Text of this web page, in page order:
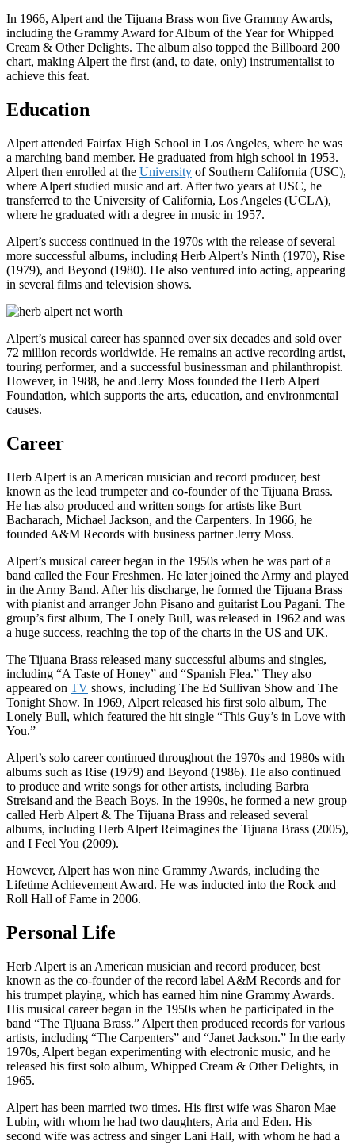
In 1966, Alpert and the Tijuana Brass won five Grammy Awards,
including the Grammy Award for Album of the Year for Whipped
Cream & Other Delights. The album also topped the Billboard 200
chart, making Alpert the first (and, to date, only) instrumentalist to
achieve this feat.
Education
Alpert attended Fairfax High School in Los Angeles, where he was
a marching band member. He graduated from high school in 1953.
Alpert then enrolled at the University of Southern California (USC),
where Alpert studied music and art. After two years at USC, he
transferred to the University of California, Los Angeles (UCLA),
where he graduated with a degree in music in 1957.
Alpert’s success continued in the 1970s with the release of several
more successful albums, including Herb Alpert’s Ninth (1970), Rise
(1979), and Beyond (1980). He also ventured into acting, appearing
in several films and television shows.
Alpert’s musical career has spanned over six decades and sold over
72 million records worldwide. He remains an active recording artist,
touring performer, and a successful businessman and philanthropist.
However, in 1988, he and Jerry Moss founded the Herb Alpert
Foundation, which supports the arts, education, and environmental
causes.
Career
Herb Alpert is an American musician and record producer, best
known as the lead trumpeter and co-founder of the Tijuana Brass.
He has also produced and written songs for artists like Burt
Bacharach, Michael Jackson, and the Carpenters. In 1966, he
founded A&M Records with business partner Jerry Moss.
Alpert’s musical career began in the 1950s when he was part of a
band called the Four Freshmen. He later joined the Army and played
in the Army Band. After his discharge, he formed the Tijuana Brass
with pianist and arranger John Pisano and guitarist Lou Pagani. The
group’s first album, The Lonely Bull, was released in 1962 and was
a huge success, reaching the top of the charts in the US and UK.
The Tijuana Brass released many successful albums and singles,
including “A Taste of Honey” and “Spanish Flea.” They also
appeared on TV shows, including The Ed Sullivan Show and The
Tonight Show. In 1969, Alpert released his first solo album, The
Lonely Bull, which featured the hit single “This Guy’s in Love with
You.”
Alpert’s solo career continued throughout the 1970s and 1980s with
albums such as Rise (1979) and Beyond (1986). He also continued
to produce and write songs for other artists, including Barbra
Streisand and the Beach Boys. In the 1990s, he formed a new group
called Herb Alpert & The Tijuana Brass and released several
albums, including Herb Alpert Reimagines the Tijuana Brass (2005),
and I Feel You (2009).
However, Alpert has won nine Grammy Awards, including the
Lifetime Achievement Award. He was inducted into the Rock and
Roll Hall of Fame in 2006.
Personal Life
Herb Alpert is an American musician and record producer, best
known as the co-founder of the record label A&M Records and for
his trumpet playing, which has earned him nine Grammy Awards.
His musical career began in the 1950s when he participated in the
band “The Tijuana Brass.” Alpert then produced records for various
artists, including “The Carpenters” and “Janet Jackson.” In the early
1970s, Alpert began experimenting with electronic music, and he
released his first solo album, Whipped Cream & Other Delights, in
1965.
Alpert has been married two times. His first wife was Sharon Mae
Lubin, with whom he had two daughters, Aria and Eden. His
second wife was actress and singer Lani Hall, with whom he had a